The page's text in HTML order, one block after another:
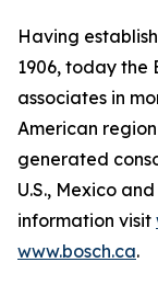
Having
1906, today the
associates in
American region
generated
U.S., Mexico
information visit
www.bosch.ca.